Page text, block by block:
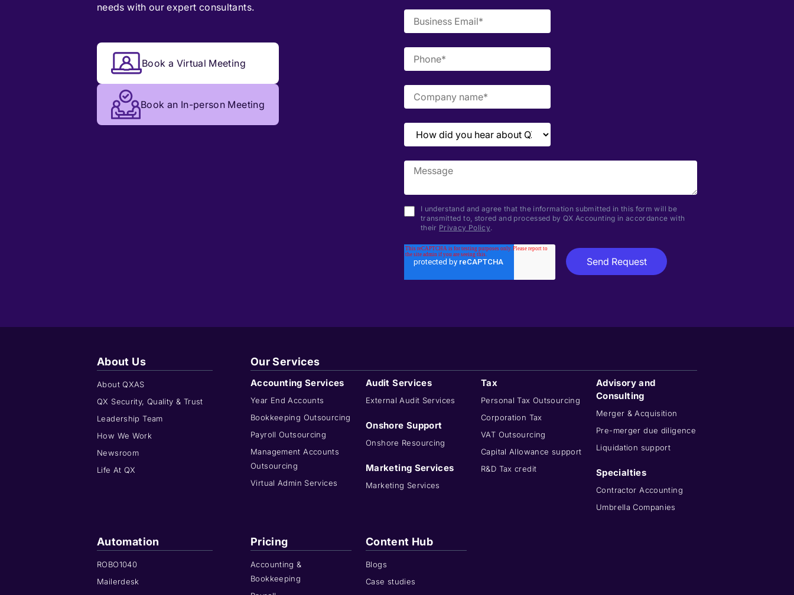
needs with our expert consultants.
Book a Virtual Meeting
Book an In-person Meeting
I understand and agree that the information submitted in this form will be
transmitted to, stored and processed by QX Accounting in accordance with
their Privacy Policy.
About Us
About QXAS
QX Security, Quality & Trust
Leadership Team
How We Work
Newsroom
Life At QX
Our Services
Accounting Services
Year End Accounts
Bookkeeping Outsourcing
Payroll Outsourcing
Management Accounts
Outsourcing
Virtual Admin Services
Audit Services
External Audit Services
Onshore Support
Onshore Resourcing
Marketing Services
Marketing Services
Tax
Personal Tax Outsourcing
Corporation Tax
VAT Outsourcing
Capital Allowance support
R&D Tax credit
Advisory and
Consulting
Merger & Acquisition
Pre-merger due diligence
Liquidation support
Specialties
Contractor Accounting
Umbrella Companies
Automation
ROBO1040
Mailerdesk
Pricing
Accounting &
Bookkeeping
Content Hub
Blogs
Case studies